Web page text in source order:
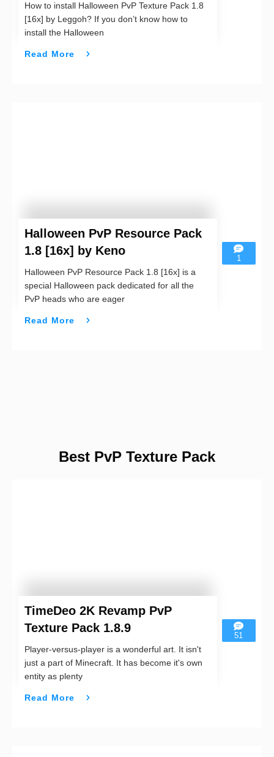
How to install Halloween PvP Texture Pack 1.8
[16x] by Leggoh? If you don’t know how to
install the Halloween
Read More
Halloween PvP Resource Pack
1.8 [16x] by Keno
Halloween PvP Resource Pack 1.8 [16x] is a
special Halloween pack dedicated for all the
PvP heads who are eager
Read More
1
Best PvP Texture Pack
TimeDeo 2K Revamp PvP
Texture Pack 1.8.9
Player-versus-player is a wonderful art. It isn't
just a part of Minecraft. It has become it's own
entity as plenty
Read More
51